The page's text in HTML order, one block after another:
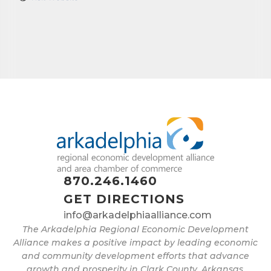
870.246.1460
GET DIRECTIONS
info@arkadelphiaalliance.com
The Arkadelphia Regional Economic Development
Alliance makes a positive impact by leading economic
and community development efforts that advance
Company
Job Title